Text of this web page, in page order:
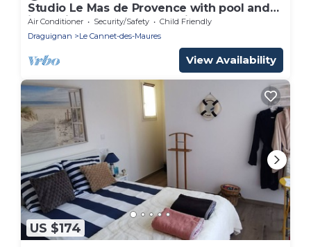
Studio Le Mas de Provence with pool and
jacuzzi - charm and relaxation
Air Conditioner Security/Safety
Child Friendly
Draguignan
Le Cannet-des-Maures
View Availability
US $174